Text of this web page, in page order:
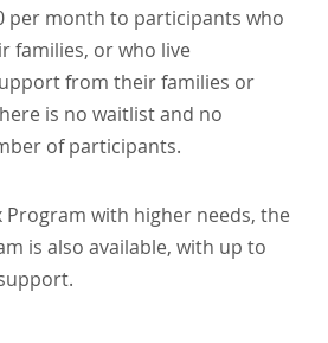
per month to participants who
families, or who live
from their families or
is no waitlist and no
of participants.
Program with higher needs, the
is also available, with up to